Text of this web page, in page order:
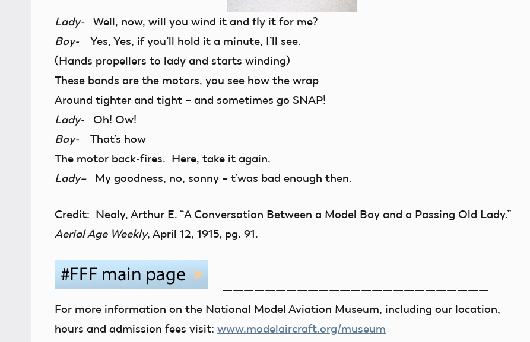
Lady-Well, now, will you wind it and fly it for me?
Boy-Yes, Yes, if you’ll hold it a minute, I’ll see.
(Hands propellers to lady and starts winding)
These bands are the motors, you see how the wrap
Around tighter and tight – and sometimes go SNAP!
Lady-Oh! Ow!
Boy-That’s how
The motor back-fires. Here, take it again.
Lady–My goodness, no, sonny – t’was bad enough then.
Credit: Nealy, Arthur E. “A Conversation Between a Model Boy and a Passing Old Lady.”
Aerial Age Weekly, April 12, 1915, pg. 91.
—————————————————————————
For more information on the National Model Aviation Museum, including our location,
hours and admission fees visit: www.modelaircraft.org/museum